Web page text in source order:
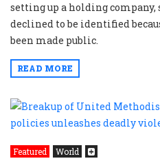
setting up a holding company,
declined to be identified
been made public.
READ MORE
Featured World